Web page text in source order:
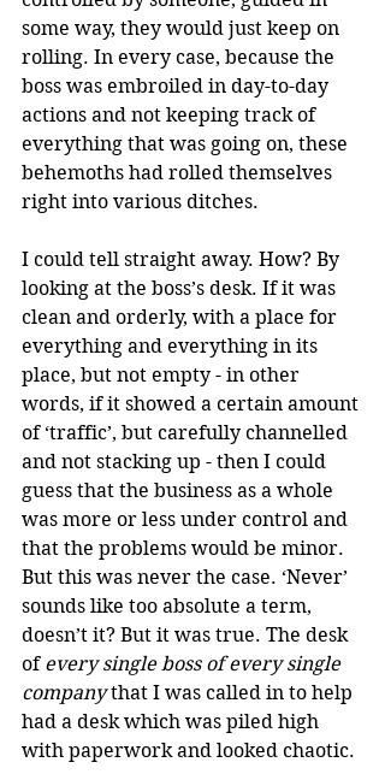
some way, they would just keep on
rolling. In every case, because the
boss was embroiled in day-to-day
actions and not keeping track of
everything that was going on, these
behemoths had rolled themselves
right into various ditches.
I could tell straight away. How? By
looking at the boss’s desk. If it was
clean and orderly, with a place for
everything and everything in its
place, but not empty - in other
words, if it showed a certain amount
of ‘traffic’, but carefully channelled
and not stacking up - then I could
guess that the business as a whole
was more or less under control and
that the problems would be minor.
But this was never the case. ‘Never’
sounds like too absolute a term,
doesn’t it? But it was true. The desk
of every single boss of every single
company that I was called in to help
had a desk which was piled high
with paperwork and looked chaotic.